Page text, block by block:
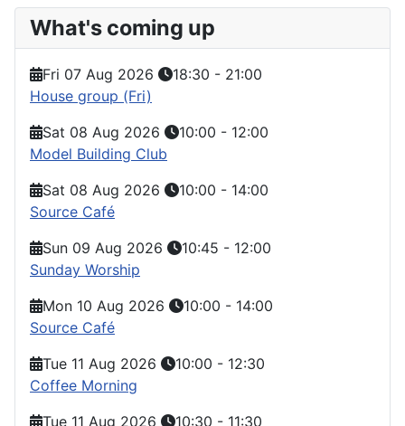
What's coming up
Fri 07 Aug 2026 18:30 - 21:00
House group (Fri)
Sat 08 Aug 2026
10:00 - 12:00
Model Building Club
Sat 08 Aug 2026
10:00 - 14:00
Source Café
Sun 09 Aug 2026
10:45 - 12:00
Sunday Worship
Mon 10 Aug 2026
10:00 - 14:00
Source Café
Tue 11 Aug 2026
10:00 - 12:30
Coffee Morning
Tue 11 Aug 2026
10:30 - 11:30